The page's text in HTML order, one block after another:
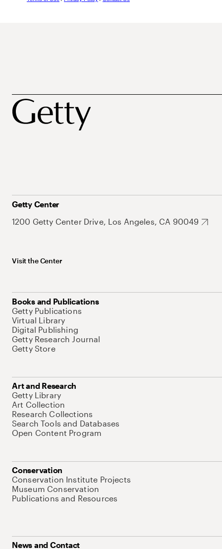
Getty Center
1200 Getty Center Drive, Los Angeles, CA 90049
Visit the Center
Books and Publications
Getty Publications
Virtual Library
Digital Publishing
Getty Research Journal
Getty Store
Art and Research
Getty Library
Art Collection
Research Collections
Search Tools and Databases
Open Content Program
Conservation
Conservation Institute Projects
Museum Conservation
Publications and Resources
News and Contact